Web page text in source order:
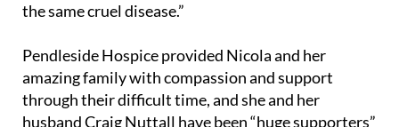
the same cruel disease.”
Pendleside Hospice provided Nicola and her
amazing family with compassion and support
through their difficult time, and she and her
husband Craig Nuttall have been “huge supporters”